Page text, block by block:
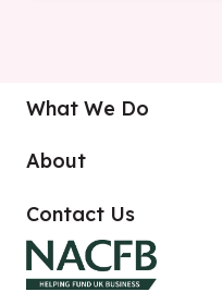
What We Do
About
Contact Us